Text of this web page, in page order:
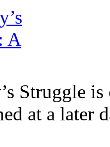
Struggle
at a later